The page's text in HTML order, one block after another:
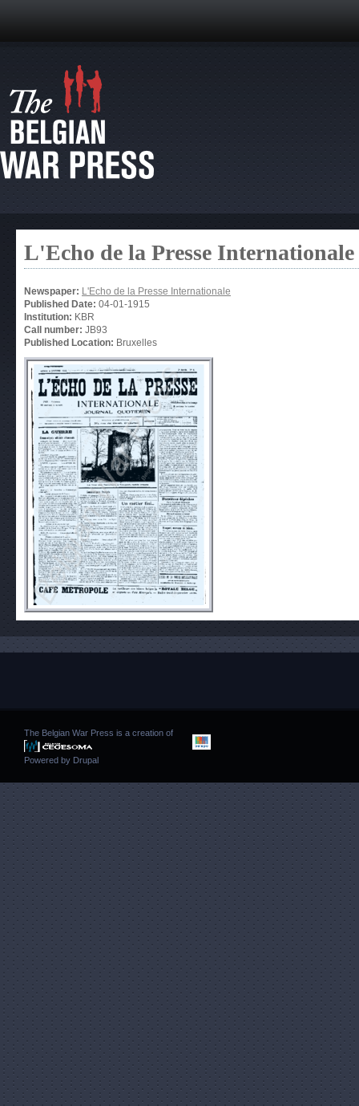
L'Echo de la Presse Internationale
Newspaper: L'Echo de la Presse Internationale
Published Date: 04-01-1915
Institution: KBR
Call number: JB93
Published Location: Bruxelles
The Belgian War Press is a creation of
Powered by Drupal